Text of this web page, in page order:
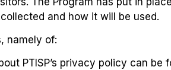
and how it will be used.
namely of:
PTISP’s privacy policy can be